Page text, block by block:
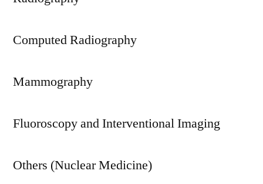
Computed Radiography
Mammography
Fluoroscopy and Interventional Imaging
Others (Nuclear Medicine)